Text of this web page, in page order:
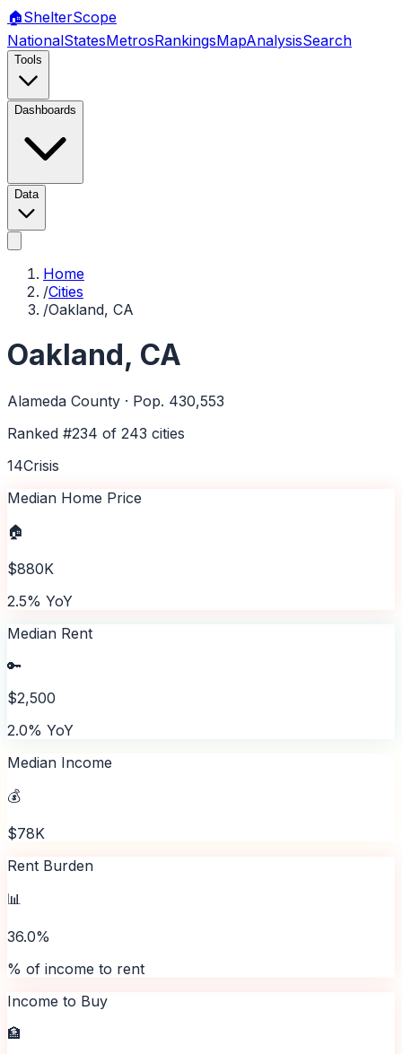
🏠ShelterScope
NationalStatesMetrosRankingsMapAnalysisSearch
Tools
Dashboards
Data
Home
/Cities
/Oakland, CA
Oakland, CA
Alameda County · Pop. 430,553
Ranked #234 of 243 cities
14Crisis
Median Home Price
🏠
$880K
2.5% YoY
Median Rent
🔑
$2,500
2.0% YoY
Median Income
💰
$78K
Rent Burden
📊
36.0%
% of income to rent
Income to Buy
🏦